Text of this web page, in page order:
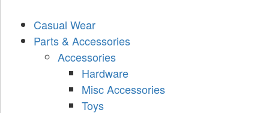
Casual Wear
Parts & Accessories
Accessories
Hardware
Misc Accessories
Toys